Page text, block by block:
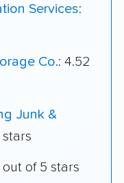
Services:
Co.: 4.52
Junk &
out of 5 stars